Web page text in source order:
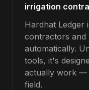
irrigation
Hardhat Ledger
contractors and
automatically.
tools, it's
actually work —
field.